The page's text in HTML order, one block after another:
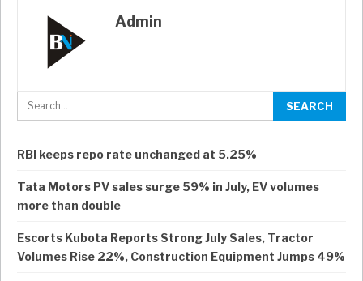
Admin
RBI keeps repo rate unchanged at 5.25%
Tata Motors PV sales surge 59% in July, EV volumes
more than double
Escorts Kubota Reports Strong July Sales, Tractor
Volumes Rise 22%, Construction Equipment Jumps 49%